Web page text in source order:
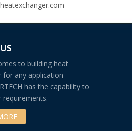
to building heat
for any application
has the capability to
requirements.